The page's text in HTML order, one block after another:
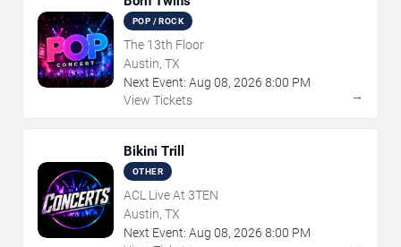
POP / ROCK
The 13th Floor
Austin, TX
Next Event: Aug 08, 2026 8:00 PM
View Tickets
→
Bikini Trill
OTHER
ACL Live At 3TEN
Austin, TX
Next Event: Aug 08, 2026 8:00 PM